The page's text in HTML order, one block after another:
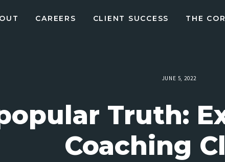
CAREERS CLIENT SUCCESS THE
JUNE 5, 2022
Truth:
Coaching